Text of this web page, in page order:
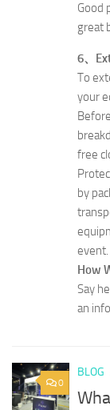
Good
great
6、
To
your
free
by
event.
How
Say
an
0
BLOG